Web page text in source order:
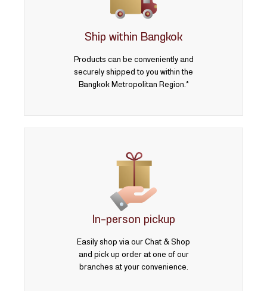
Ship within Bangkok
Products can be conveniently and
securely shipped to you within the
Bangkok Metropolitan Region.*
In-person pickup
Easily shop via our Chat & Shop
and pick up order at one of our
branches at your convenience.